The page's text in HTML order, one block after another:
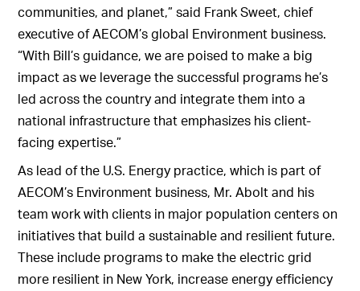
communities, and planet,” said Frank Sweet, chief
executive of AECOM’s global Environment business.
“With Bill’s guidance, we are poised to make a big
impact as we leverage the successful programs he’s
led across the country and integrate them into a
national infrastructure that emphasizes his client-
facing expertise.”
As lead of the U.S. Energy practice, which is part of
AECOM’s Environment business, Mr. Abolt and his
team work with clients in major population centers on
initiatives that build a sustainable and resilient future.
These include programs to make the electric grid
more resilient in New York, increase energy efficiency